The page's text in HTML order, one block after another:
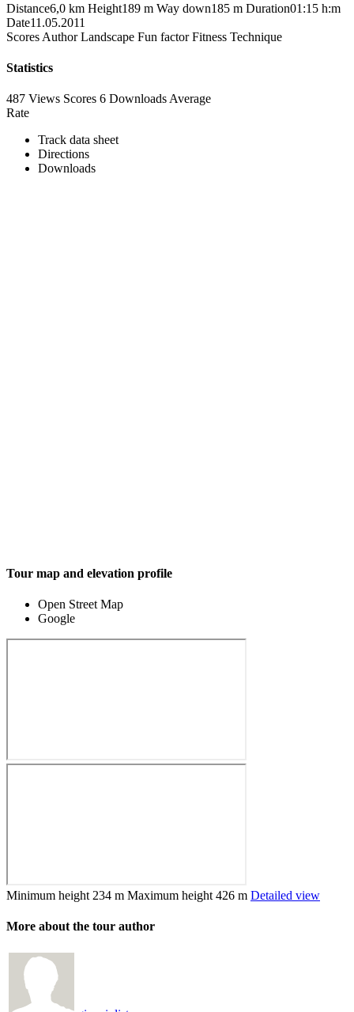
Distance6,0 km Height189 m Way down185 m Duration01:15 h:m
Date11.05.2011
Scores Author Landscape Fun factor Fitness Technique
Statistics
487 Views Scores 6 Downloads Average
Rate
Track data sheet
Directions
Downloads
Tour map and elevation profile
Open Street Map
Google
Minimum height 234 m Maximum height 426 m Detailed view
More about the tour author